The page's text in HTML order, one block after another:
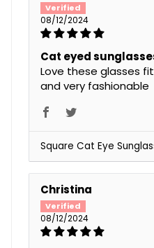
08/12/2024
Cat eyed
Love these glasses
and very fashionable
Square Cat Eye
Christina
08/12/2024